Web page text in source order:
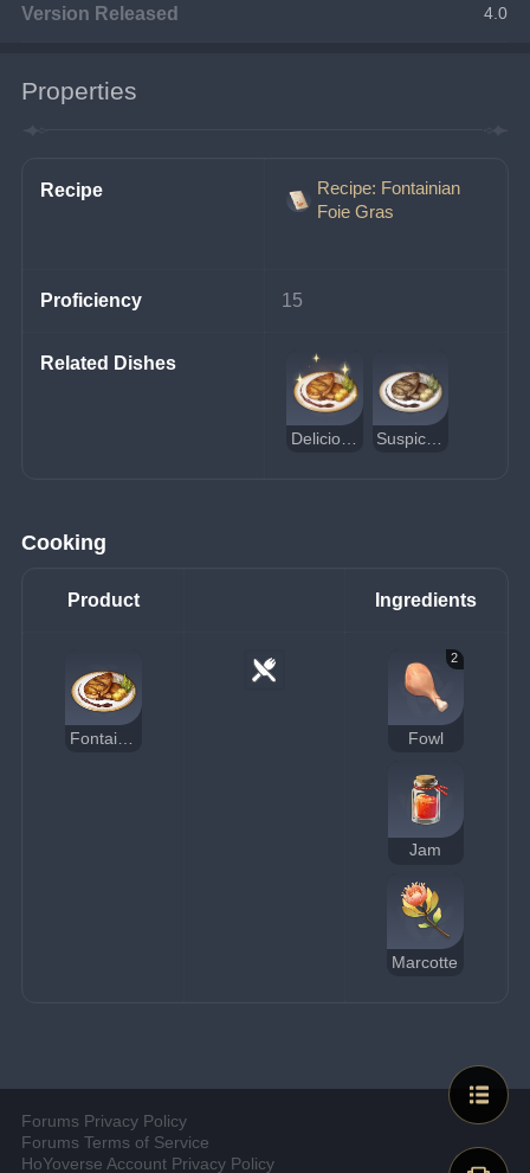
Version Released 4.0
Properties
Recipe
Recipe: Fontainian
Foie Gras
Proficiency 15
Related Dishes
Cooking
Product Ingredients
Fontainian Foie Gras
2
Fowl
Jam
Marcotte
Forums Privacy Policy
Forums Terms of Service
HoYoverse Account Privacy Policy